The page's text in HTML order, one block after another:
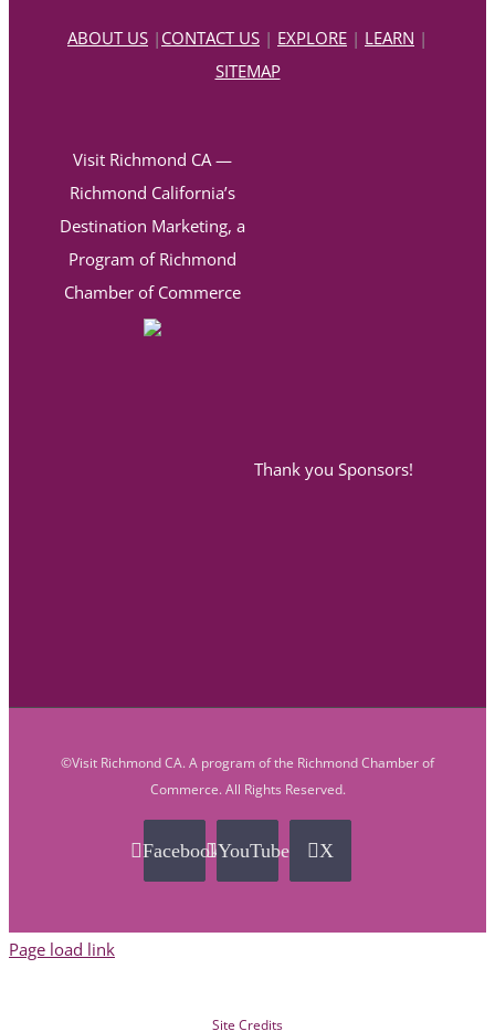
ABOUT US | CONTACT US | EXPLORE | LEARN |
SITEMAP
Visit Richmond CA —
Richmond California’s
Destination Marketing, a
Program of Richmond
Chamber of Commerce
Thank you Sponsors!
©Visit Richmond CA. A program of the Richmond Chamber of
Commerce. All Rights Reserved.
FacebookYouTube X
Page load link
Site Credits